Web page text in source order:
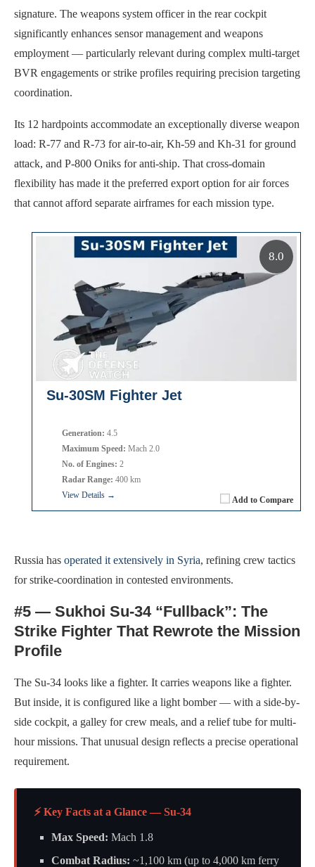
signature. The weapons system officer in the rear cockpit
significantly enhances sensor management and weapons
employment — particularly relevant during complex multi-target
BVR engagements or strike profiles requiring precision targeting
coordination.
Its 12 hardpoints accommodate an exceptionally diverse weapon
load: R-77 and R-73 for air-to-air, Kh-59 and Kh-31 for ground
attack, and P-800 Oniks for anti-ship. That cross-domain
flexibility has made it the preferred export option for air forces
that cannot afford separate airframes for each mission type.
Su-30SM Fighter Jet
Add to Compare
Generation: 4.5
Maximum Speed: Mach 2.0
No. of Engines: 2
Radar Range: 400 km
View Details →
8.0
Russia has operated it extensively in Syria, refining crew tactics
for strike-coordination in contested environments.
#5 — Sukhoi Su-34 “Fullback”: The
Strike Fighter That Rewrote the Mission
Profile
The Su-34 looks like a fighter. It carries weapons like a fighter.
But inside, it is configured like a light bomber — with a side-by-
side cockpit, a galley for crew meals, and a relief tube for multi-
hour missions. That unusual design reflects a precise operational
requirement.
⚡ Key Facts at a Glance — Su-34
Max Speed: Mach 1.8
Combat Radius: ~1,100 km (up to 4,000 km ferry